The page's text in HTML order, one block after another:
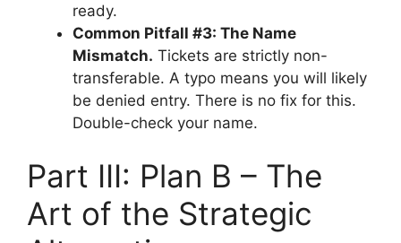
ready.
Common Pitfall #3: The Name
Mismatch. Tickets are strictly non-
transferable. A typo means you will likely
be denied entry. There is no fix for this.
Double-check your name.
Part III: Plan B – The
Art of the Strategic